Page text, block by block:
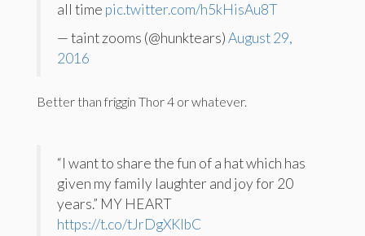
all time pic.twitter.com/h5kHisAu8T
— taint zooms (@hunktears)August 29,
2016
Better than friggin Thor 4 or whatever.
“I want to share the fun of a hat which has
given my family laughter and joy for 20
years.” MY HEART
https://t.co/tJrDgXKlbC